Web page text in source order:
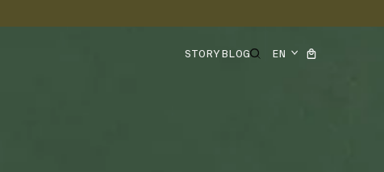
STORYBLOG